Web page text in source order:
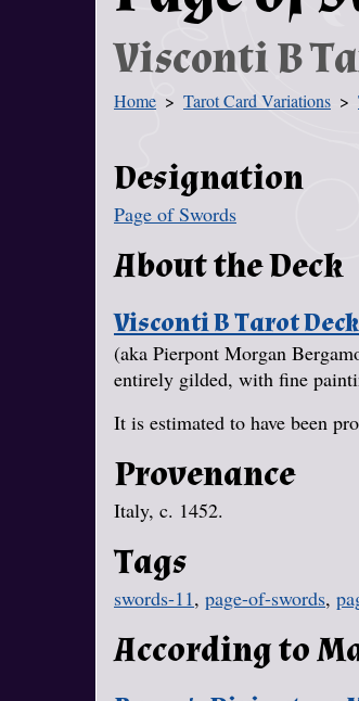
Visconti B
You Are Here
Home Tarot Card Variations
Designation
Page of Swords
About the Deck
Visconti B Tarot
(aka Pierpont Morgan
entirely gilded, with fine
It is estimated to have been
Provenance
Italy, c. 1452.
Tags
swords-11, page-of-swords,
According to